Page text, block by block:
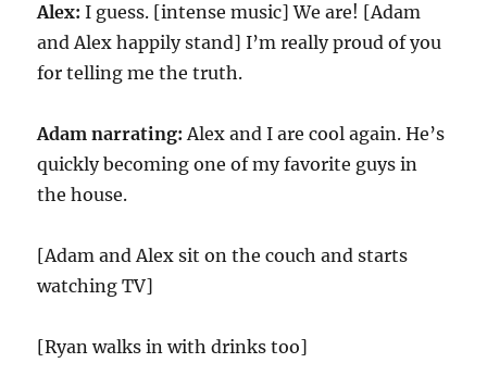
Alex: I guess. [intense music] We are! [Adam
and Alex happily stand] I’m really proud of you
for telling me the truth.
Adam narrating:Alex and I are cool again. He’s
quickly becoming one of my favorite guys in
the house.
[Adam and Alex sit on the couch and starts
watching TV]
[Ryan walks in with drinks too]